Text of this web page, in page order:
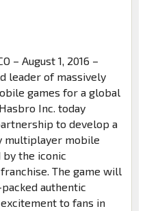
– August 1, 2016 –
leader of massively
games for a global
Inc. today
to develop a
multiplayer mobile
the iconic
The game will
authentic
to fans in